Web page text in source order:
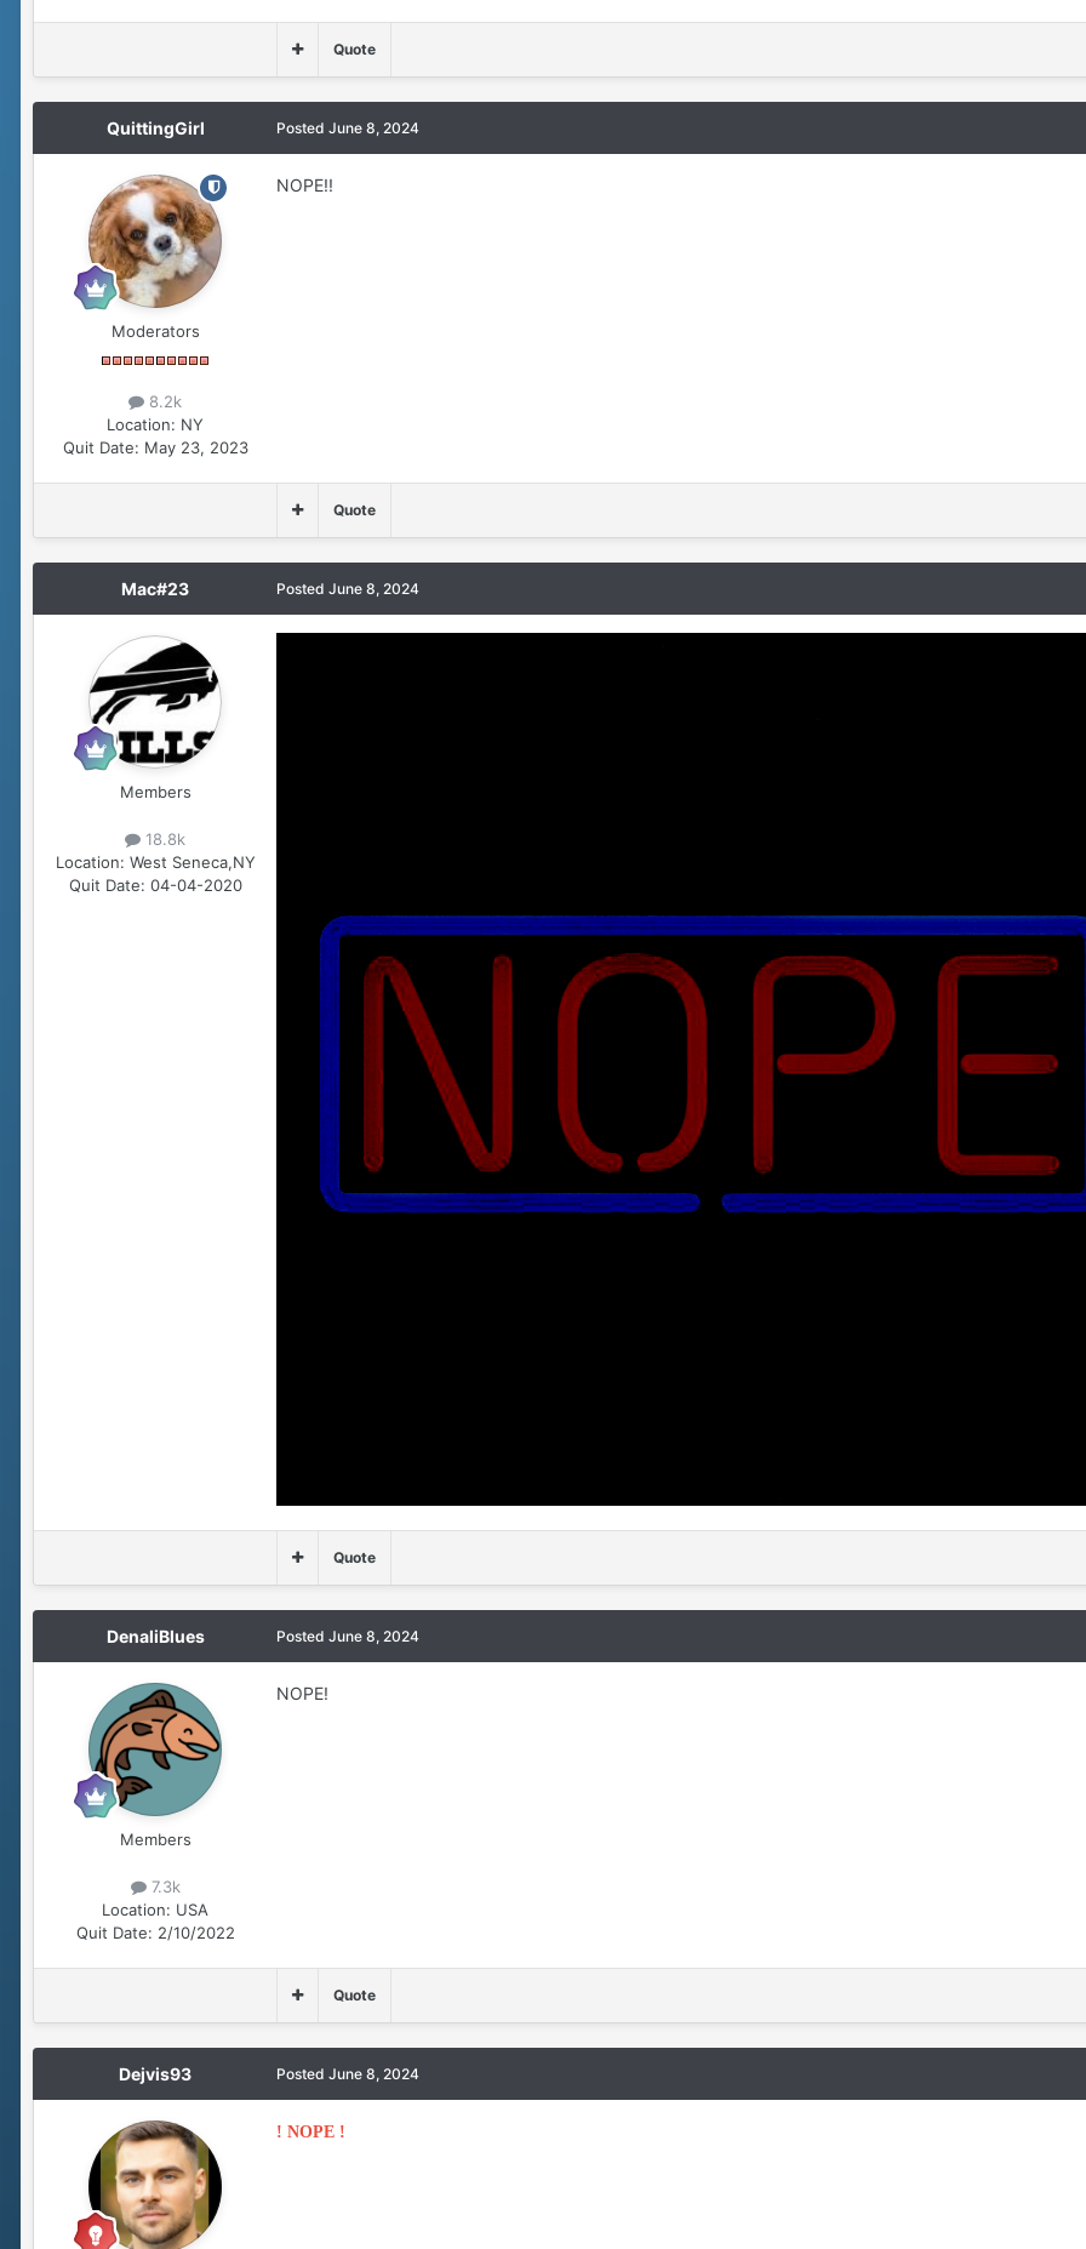
Quote
QuittingGirl
Moderators
8.2k
Location: NY
Quit Date: May 23, 2023
Posted June 8, 2024
NOPE!!
Quote
Mac#23
Members
18.8k
Location: West Seneca,NY
Quit Date: 04-04-2020
Posted June 8, 2024
Quote
DenaliBlues
Members
7.3k
Location: USA
Quit Date: 2/10/2022
Posted June 8, 2024
NOPE!
Quote
Dejvis93 Posted June 8, 2024
! NOPE !